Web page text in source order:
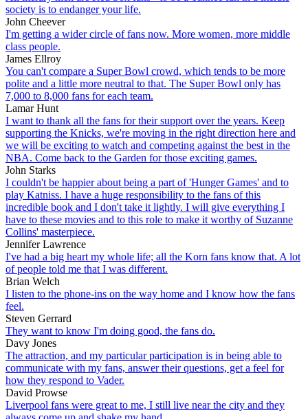
society is to endanger your life.
John Cheever
I'm getting a wider circle of fans now. More women, more middle
class people.
James Ellroy
You can't compare a Super Bowl crowd, which tends to be more
polite and a little more neutral to that. The Super Bowl only has
7,000 to 8,000 fans for each team.
Lamar Hunt
I want to thank all the fans for their support over the years. Keep
supporting the Knicks, we're moving in the right direction here and
we will be exciting to watch and competing against the best in the
NBA. Come back to the Garden for those exciting games.
John Starks
I couldn't be happier about being a part of 'Hunger Games' and to
play Katniss. I have a huge responsibility to the fans of this
incredible book and I don't take it lightly. I will give everything I
have to these movies and to this role to make it worthy of Suzanne
Collins' masterpiece.
Jennifer Lawrence
I've had a big heart my whole life; all the Korn fans know that. A lot
of people told me that I was different.
Brian Welch
I listen to the phone-ins on the way home and I know how the fans
feel.
Steven Gerrard
They want to know I'm doing good, the fans do.
Davy Jones
The attraction, and my particular participation is in being able to
communicate with my fans, answer their questions, get a feel for
how they respond to Vader.
David Prowse
Liverpool fans were great to me, I still live near the city and they